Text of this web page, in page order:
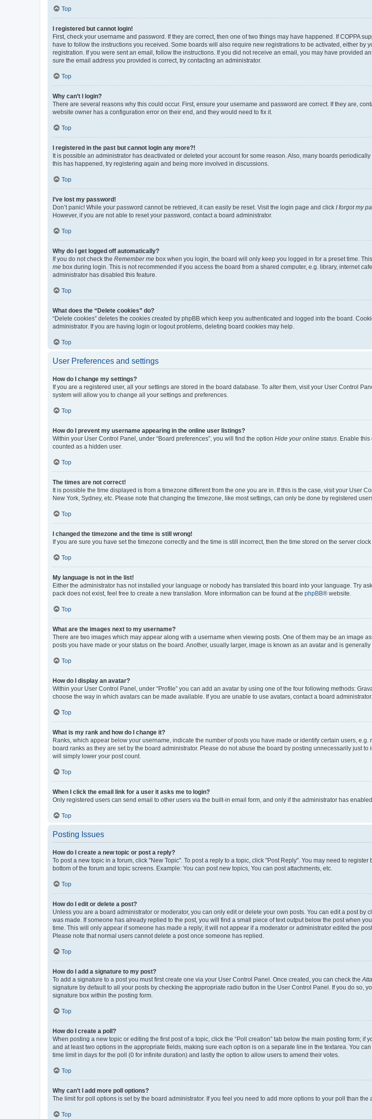
Top
I registered but cannot login!
First, check your username and password. If they are correct, then one of two things may have happened. If COPPA
have to follow the instructions you received. Some boards will also require new registrations to be activated, either
registration. If you were sent an email, follow the instructions. If you did not receive an email, you may have provided
sure the email address you provided is correct, try contacting an administrator.
Top
Why can’t I login?
There are several reasons why this could occur. First, ensure your username and password are correct. If they are,
website owner has a configuration error on their end, and they would need to fix it.
Top
I registered in the past but cannot login any more?!
It is possible an administrator has deactivated or deleted your account for some reason. Also, many boards
this has happened, try registering again and being more involved in discussions.
Top
I’ve lost my password!
Don’t panic! While your password cannot be retrieved, it can easily be reset. Visit the login page and click I forgot my
However, if you are not able to reset your password, contact a board administrator.
Top
Why do I get logged off automatically?
If you do not check the Remember me box when you login, the board will only keep you logged in for a preset time.
me box during login. This is not recommended if you access the board from a shared computer, e.g. library, internet
administrator has disabled this feature.
Top
What does the “Delete cookies” do?
“Delete cookies” deletes the cookies created by phpBB which keep you authenticated and logged into the board.
administrator. If you are having login or logout problems, deleting board cookies may help.
Top
User Preferences and settings
How do I change my settings?
If you are a registered user, all your settings are stored in the board database. To alter them, visit your User Control
system will allow you to change all your settings and preferences.
Top
How do I prevent my username appearing in the online user listings?
Within your User Control Panel, under “Board preferences”, you will find the option Hide your online status. Enable
counted as a hidden user.
Top
The times are not correct!
It is possible the time displayed is from a timezone different from the one you are in. If this is the case, visit your User
New York, Sydney, etc. Please note that changing the timezone, like most settings, can only be done by registered
Top
I changed the timezone and the time is still wrong!
If you are sure you have set the timezone correctly and the time is still incorrect, then the time stored on the server
Top
My language is not in the list!
Either the administrator has not installed your language or nobody has translated this board into your language. Try
pack does not exist, feel free to create a new translation. More information can be found at the phpBB® website.
Top
What are the images next to my username?
There are two images which may appear along with a username when viewing posts. One of them may be an image
posts you have made or your status on the board. Another, usually larger, image is known as an avatar and is
Top
How do I display an avatar?
Within your User Control Panel, under “Profile” you can add an avatar by using one of the four following methods:
choose the way in which avatars can be made available. If you are unable to use avatars, contact a board administrator.
Top
What is my rank and how do I change it?
Ranks, which appear below your username, indicate the number of posts you have made or identify certain users,
board ranks as they are set by the board administrator. Please do not abuse the board by posting unnecessarily just
will simply lower your post count.
Top
When I click the email link for a user it asks me to login?
Only registered users can send email to other users via the built-in email form, and only if the administrator has
Top
Posting Issues
How do I create a new topic or post a reply?
To post a new topic in a forum, click "New Topic". To post a reply to a topic, click "Post Reply". You may need to
bottom of the forum and topic screens. Example: You can post new topics, You can post attachments, etc.
Top
How do I edit or delete a post?
Unless you are a board administrator or moderator, you can only edit or delete your own posts. You can edit a post
was made. If someone has already replied to the post, you will find a small piece of text output below the post when
time. This will only appear if someone has made a reply; it will not appear if a moderator or administrator edited the
Please note that normal users cannot delete a post once someone has replied.
Top
How do I add a signature to my post?
To add a signature to a post you must first create one via your User Control Panel. Once created, you can check the
signature by default to all your posts by checking the appropriate radio button in the User Control Panel. If you do so,
signature box within the posting form.
Top
How do I create a poll?
When posting a new topic or editing the first post of a topic, click the “Poll creation” tab below the main posting form;
and at least two options in the appropriate fields, making sure each option is on a separate line in the textarea. You
time limit in days for the poll (0 for infinite duration) and lastly the option to allow users to amend their votes.
Top
Why can’t I add more poll options?
The limit for poll options is set by the board administrator. If you feel you need to add more options to your poll than
Top